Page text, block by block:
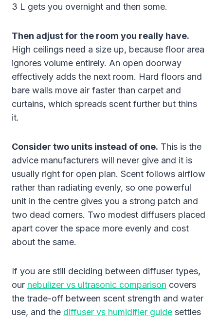
3 L gets you overnight and then some.
Then adjust for the room you really have.
High ceilings need a size up, because floor area
ignores volume entirely. An open doorway
effectively adds the next room. Hard floors and
bare walls move air faster than carpet and
curtains, which spreads scent further but thins
it.
Consider two units instead of one. This is the
advice manufacturers will never give and it is
usually right for open plan. Scent follows airflow
rather than radiating evenly, so one powerful
unit in the centre gives you a strong patch and
two dead corners. Two modest diffusers placed
apart cover the space more evenly and cost
about the same.
If you are still deciding between diffuser types,
our nebulizer vs ultrasonic comparison covers
the trade-off between scent strength and water
use, and the diffuser vs humidifier guide settles